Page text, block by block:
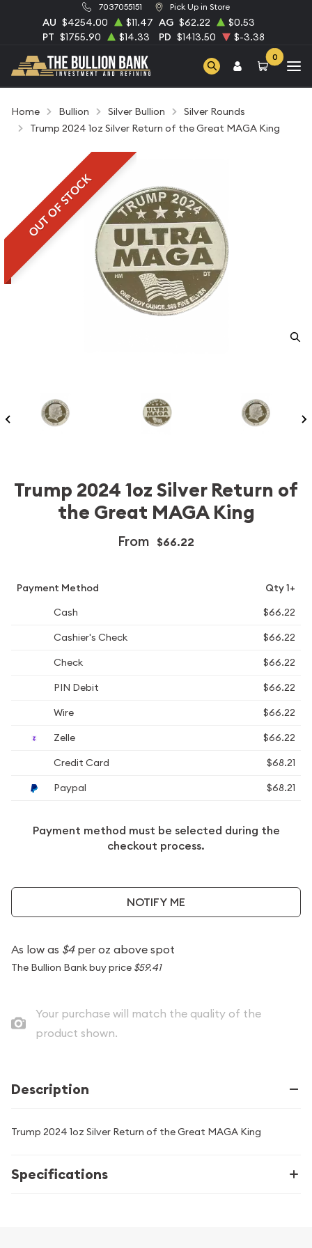
7037055151 Pick Up in Store
AU $4254.00 $11.47 AG $62.22
$0.53
PT $1755.90 $14.33 PD $1413.50 $-3.38
0
Home Bullion Silver Bullion
Silver Rounds
Trump 2024 1oz Silver Return of the Great MAGA King
OUT OF STOCK
Trump 2024 1oz Silver Return of
the Great MAGA King
From $66.22
Payment Method
Qty 1+
Cash
$66.22
Cashier's Check
$66.22
Check
$66.22
PIN Debit
$66.22
Wire
$66.22
Zelle
$66.22
Credit Card
$68.21
Paypal
$68.21
Payment method must be selected during the
checkout process.
NOTIFY ME
As low as $4per oz above spot
The Bullion Bank buy price $59.41
Your purchase will match the quality of the
product shown.
Description
Trump 2024 1oz Silver Return of the Great MAGA King
Specifications